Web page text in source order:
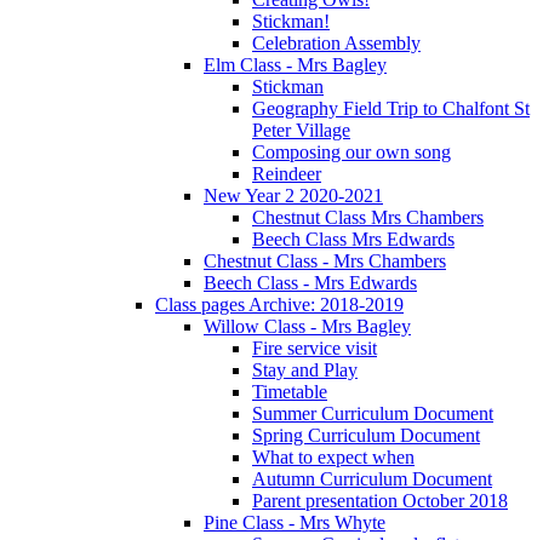
Stickman!
Celebration Assembly
Elm Class - Mrs Bagley
Stickman
Geography Field Trip to Chalfont St
Peter Village
Composing our own song
Reindeer
New Year 2 2020-2021
Chestnut Class Mrs Chambers
Beech Class Mrs Edwards
Chestnut Class - Mrs Chambers
Beech Class - Mrs Edwards
Class pages Archive: 2018-2019
Willow Class - Mrs Bagley
Fire service visit
Stay and Play
Timetable
Summer Curriculum Document
Spring Curriculum Document
What to expect when
Autumn Curriculum Document
Parent presentation October 2018
Pine Class - Mrs Whyte